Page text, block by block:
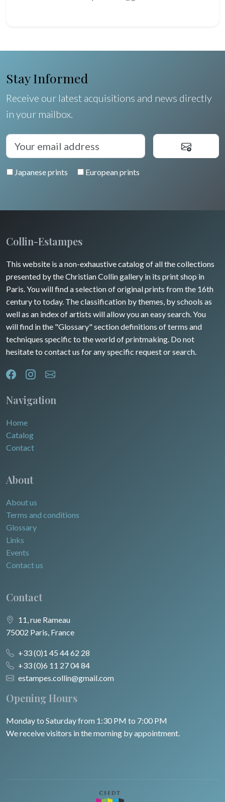
Stay Informed
Receive our latest acquisitions and news directly
in your mailbox.
Japanese prints European prints
Collin-Estampes
This website is a non-exhaustive catalog of all the collections
presented by the Christian Collin gallery in its print shop in
Paris. You will find a selection of original prints from the 16th
century to today. The classification by themes, by schools as
well as an index of artists will allow you an easy search. You
will find in the "Glossary" section definitions of terms and
techniques specific to the world of printmaking. Do not
hesitate to contact us for any specific request or search.
Navigation
Home
Catalog
Contact
About
About us
Terms and conditions
Glossary
Links
Events
Contact us
Contact
11, rue Rameau
75002 Paris, France
+33 (0)1 45 44 62 28
+33 (0)6 11 27 04 84
estampes.collin@gmail.com
Opening Hours
Monday to Saturday from 1:30 PM to 7:00 PM
We receive visitors in the morning by appointment.